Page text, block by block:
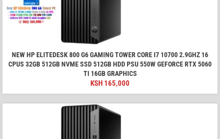
NEW HP ELITEDESK 800 G6 GAMING TOWER CORE I7 10700 2.9GHZ 16
CPUS 32GB 512GB NVME SSD 512GB HDD PSU 550W GEFORCE RTX 5060
TI 16GB GRAPHICS
KSH 165,000